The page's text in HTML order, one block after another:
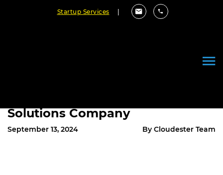
Startup Services
Solutions Company
September 13, 2024 By Cloudester Team